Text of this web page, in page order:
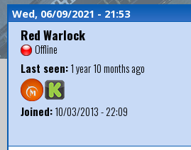
Wed, 06/09/2021 - 21:53
Red Warlock
Offline
Last seen:1 year 10 months ago
Joined:10/03/2013 - 22:09